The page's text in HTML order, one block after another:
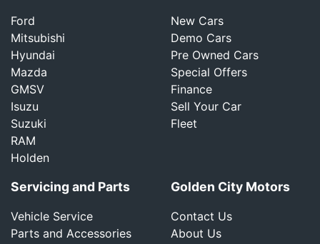
Ford
Mitsubishi
Hyundai
Mazda
GMSV
Isuzu
Suzuki
RAM
Holden
New Cars
Demo Cars
Pre Owned Cars
Special Offers
Finance
Sell Your Car
Fleet
Servicing and Parts
Vehicle Service
Parts and Accessories
Golden City Motors
Contact Us
About Us